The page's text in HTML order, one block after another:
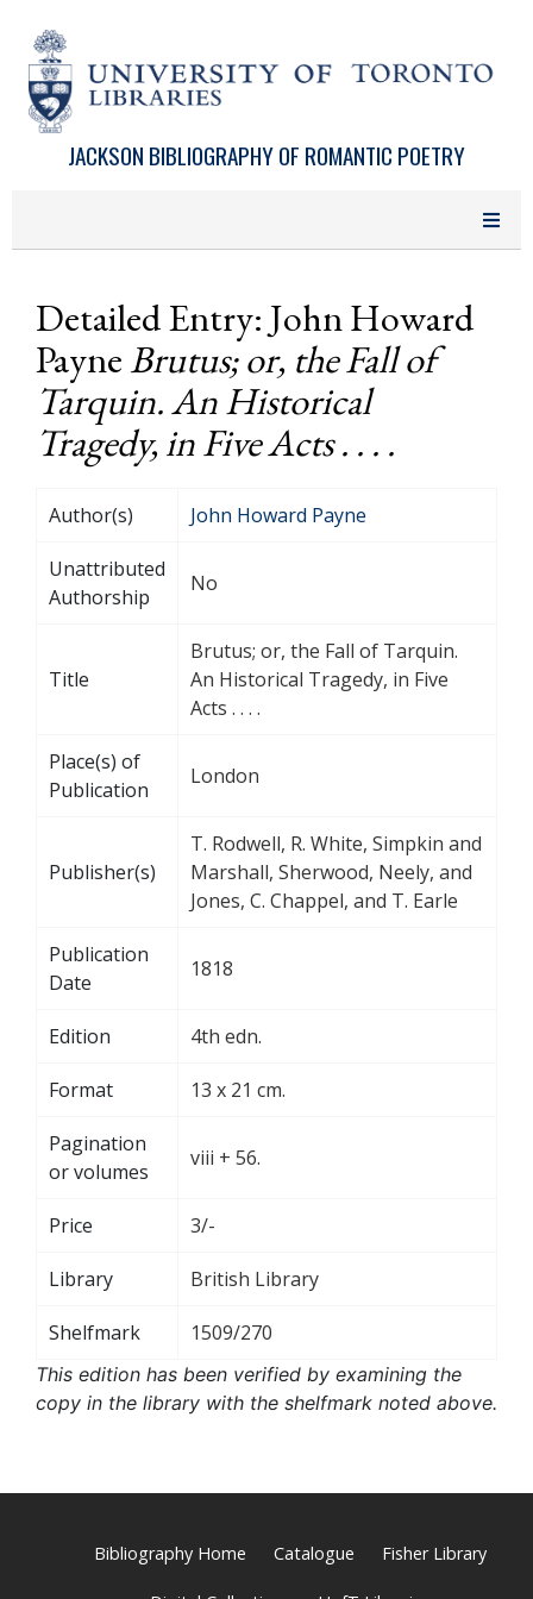
JACKSON BIBLIOGRAPHY OF ROMANTIC POETRY
Detailed Entry: John Howard
PayneBrutus; or, the Fall of
Tarquin. An Historical
Tragedy, in Five Acts . . . .
Author(s) John Howard Payne
Unattributed
Authorship
No
Title
Brutus; or, the Fall of Tarquin.
An Historical Tragedy, in Five
Acts . . . .
Place(s) of
Publication
London
Publisher(s)
T. Rodwell, R. White, Simpkin and
Marshall, Sherwood, Neely, and
Jones, C. Chappel, and T. Earle
Publication
Date
1818
Edition 4th edn.
Format 13 x 21 cm.
Pagination
or volumes
viii + 56.
Price 3/-
Library British Library
Shelfmark 1509/270
This edition has been verified by examining the
copy in the library with the shelfmark noted above.
Bibliography Home Catalogue Fisher Library